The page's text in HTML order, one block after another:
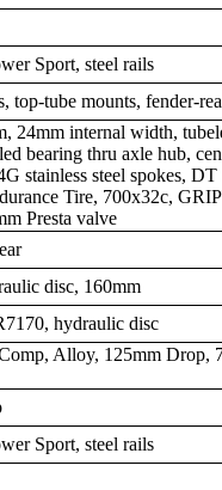
Sport, steel rails
top-tube mounts, fender-
24mm internal width,
bearing thru axle hub,
stainless steel spokes, DT
Tire, 700x32c,
Presta valve
disc, 160mm
hydraulic disc
Alloy, 125mm Drop,
Sport, steel rails